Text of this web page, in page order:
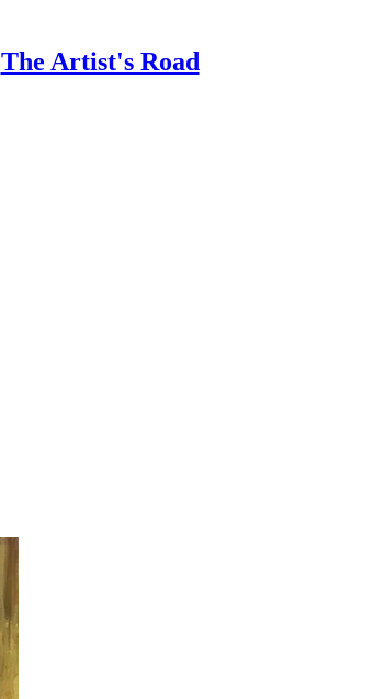
The Artist's Road